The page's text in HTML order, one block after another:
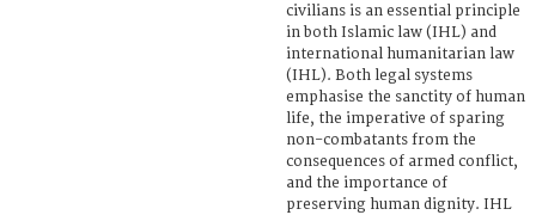
civilians is an essential principle
in both Islamic law (IHL) and
international humanitarian law
(IHL). Both legal systems
emphasise the sanctity of human
life, the imperative of sparing
non-combatants from the
consequences of armed conflict,
and the importance of
preserving human dignity. IHL